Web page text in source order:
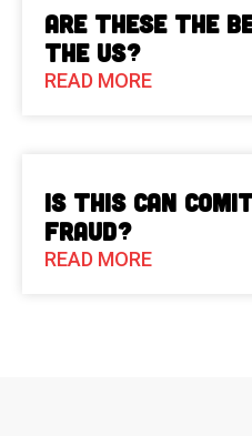
Are These The
the US?
READ MORE
Is This Can
Fraud?
READ MORE